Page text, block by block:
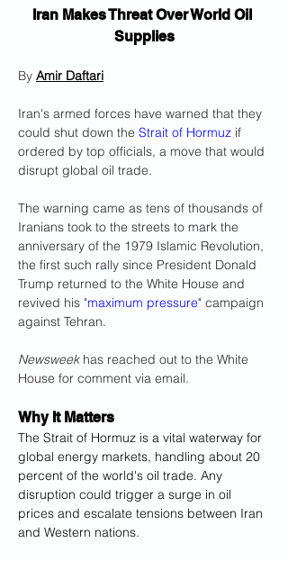
Iran Makes Threat Over World Oil
Supplies
By Amir Daftari
Iran's armed forces have warned that they
could shut down the Strait of Hormuz if
ordered by top officials, a move that would
disrupt global oil trade.
The warning came as tens of thousands of
Iranians took to the streets to mark the
anniversary of the 1979 Islamic Revolution,
the first such rally since President Donald
Trump returned to the White House and
revived his "maximum pressure" campaign
against Tehran.
Newsweek has reached out to the White
House for comment via email.
Why It Matters
The Strait of Hormuz is a vital waterway for
global energy markets, handling about 20
percent of the world's oil trade. Any
disruption could trigger a surge in oil
prices and escalate tensions between Iran
and Western nations.